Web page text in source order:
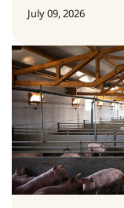
July 09, 2026